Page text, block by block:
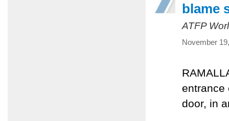
blame
ATFP
November
entrance
door, in